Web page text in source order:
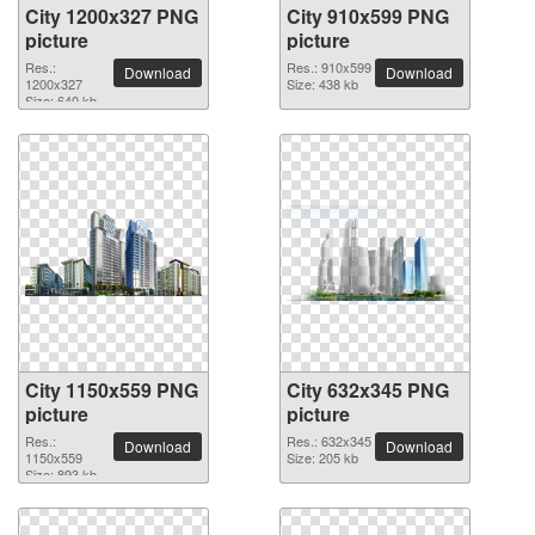
City 1200x327 PNG
picture
Res.:
1200x327
Size: 640 kb
Download
City 910x599 PNG
picture
Res.: 910x599
Size: 438 kb
Download
City 1150x559 PNG
picture
Res.:
1150x559
Size: 893 kb
Download
City 632x345 PNG
picture
Res.: 632x345
Size: 205 kb
Download